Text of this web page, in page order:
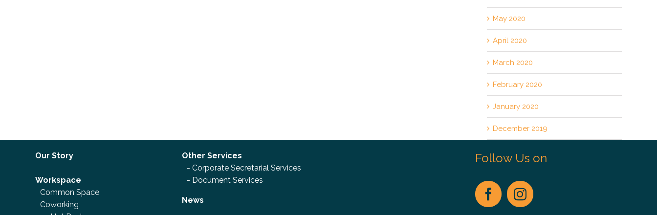
May 2020
April 2020
March 2020
February 2020
January 2020
December 2019
Our Story
Workspace
Common Space
Coworking
Other Services
- Corporate Secretarial Services
- Document Services
News
Follow Us on